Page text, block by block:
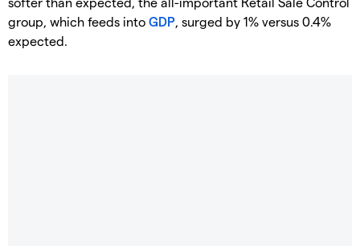
group, which feeds into GDP, surged by 1% versus 0.4%
expected.